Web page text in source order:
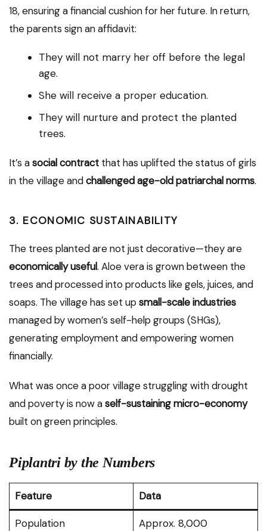
18, ensuring a financial cushion for her future. In return,
the parents sign an affidavit:
They will not marry her off before the legal
age.
She will receive a proper education.
They will nurture and protect the planted
trees.
It’s asocial contract that has uplifted the status of girls
in the village andchallenged age-old patriarchal norms.
3. ECONOMIC SUSTAINABILITY
The trees planted are not just decorative—they are
economically useful. Aloe vera is grown between the
trees and processed into products like gels, juices, and
soaps. The village has set up small-scale industries
managed by women’s self-help groups (SHGs),
generating employment and empowering women
financially.
What was once a poor village struggling with drought
and poverty is now aself-sustaining micro-economy
built on green principles.
Piplantri by the Numbers
Feature Data
Population
Approx. 8,000